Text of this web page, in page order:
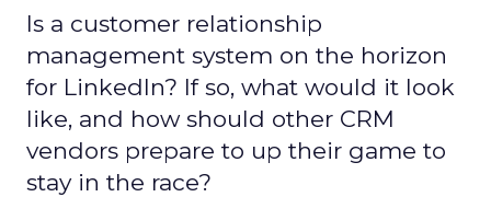
Is a customer relationship
management system on the horizon
for LinkedIn? If so, what would it look
like, and how should other CRM
vendors prepare to up their game to
stay in the race?